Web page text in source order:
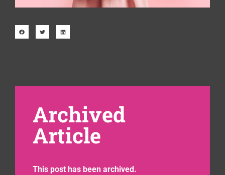
Archived
Article
This post has been archived.